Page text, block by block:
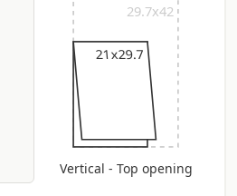
29.7x42
21x29.7
Vertical - Top opening